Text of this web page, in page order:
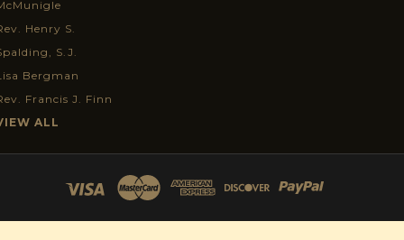
Henry S.
S.J.
Bergman
Francis J. Finn
ALL